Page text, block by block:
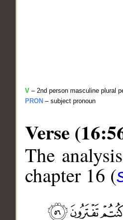
V – 2nd person masculine plural
PRON – subject pronoun
Verse
The
chapter 16 (